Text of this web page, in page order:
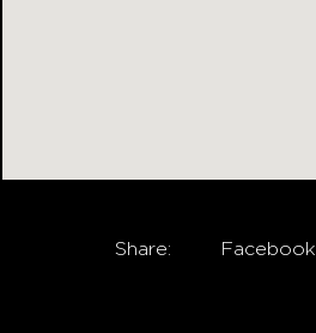
Share: Facebook